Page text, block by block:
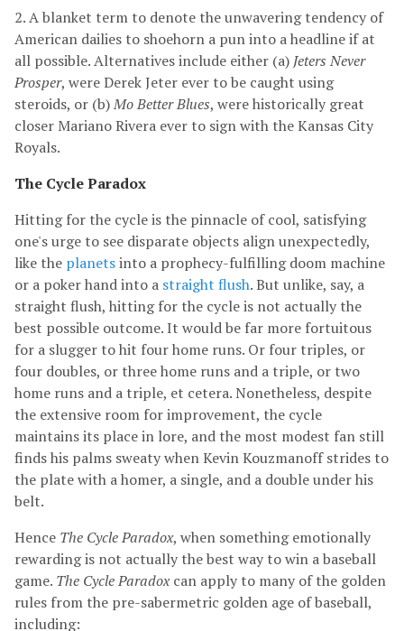
2. A blanket term to denote the unwavering tendency of
American dailies to shoehorn a pun into a headline if at
all possible. Alternatives include either (a) Jeters Never
Prosper, were Derek Jeter ever to be caught using
steroids, or (b)Mo Better Blues, were historically great
closer Mariano Rivera ever to sign with the Kansas City
Royals.
The Cycle Paradox
Hitting for the cycle is the pinnacle of cool, satisfying
one's urge to see disparate objects align unexpectedly,
like the planetsinto a prophecy-fulfilling doom machine
or a poker hand into a straight flush. But unlike, say, a
straight flush, hitting for the cycle is not actually the
best possible outcome. It would be far more fortuitous
for a slugger to hit four home runs. Or four triples, or
four doubles, or three home runs and a triple, or two
home runs and a triple, et cetera. Nonetheless, despite
the extensive room for improvement, the cycle
maintains its place in lore, and the most modest fan still
finds his palms sweaty when Kevin Kouzmanoff strides to
the plate with a homer, a single, and a double under his
belt.
Hence The Cycle Paradox, when something emotionally
rewarding is not actually the best way to win a baseball
game. The Cycle Paradoxcan apply to many of the golden
rules from the pre-sabermetric golden age of baseball,
including: